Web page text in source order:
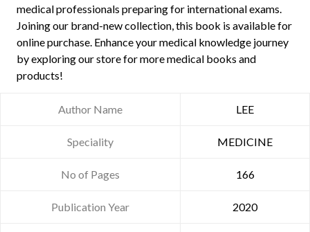
medical professionals preparing for international exams.
Joining our brand-new collection, this book is available for
online purchase. Enhance your medical knowledge journey
by exploring our store for more medical books and
products!
Author Name LEE
Speciality MEDICINE
No of Pages 166
Publication Year 2020